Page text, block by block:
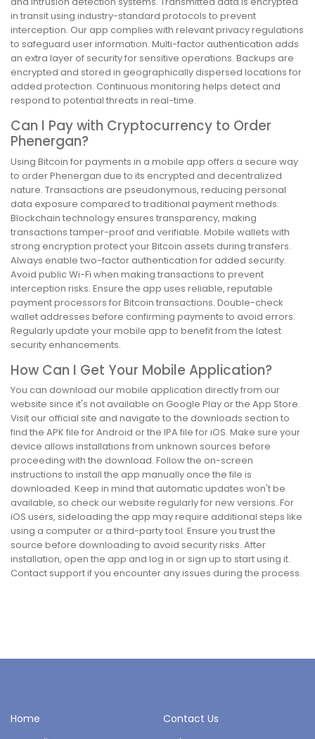
in transit using industry-standard protocols to prevent
interception. Our app complies with relevant privacy regulations
to safeguard user information. Multi-factor authentication adds
an extra layer of security for sensitive operations. Backups are
encrypted and stored in geographically dispersed locations for
added protection. Continuous monitoring helps detect and
respond to potential threats in real-time.
Can I Pay with Cryptocurrency to Order
Phenergan?
Using Bitcoin for payments in a mobile app offers a secure way
to order Phenergan due to its encrypted and decentralized
nature. Transactions are pseudonymous, reducing personal
data exposure compared to traditional payment methods.
Blockchain technology ensures transparency, making
transactions tamper-proof and verifiable. Mobile wallets with
strong encryption protect your Bitcoin assets during transfers.
Always enable two-factor authentication for added security.
Avoid public Wi-Fi when making transactions to prevent
interception risks. Ensure the app uses reliable, reputable
payment processors for Bitcoin transactions. Double-check
wallet addresses before confirming payments to avoid errors.
Regularly update your mobile app to benefit from the latest
security enhancements.
How Can I Get Your Mobile Application?
You can download our mobile application directly from our
website since it's not available on Google Play or the App Store.
Visit our official site and navigate to the downloads section to
find the APK file for Android or the IPA file for iOS. Make sure your
device allows installations from unknown sources before
proceeding with the download. Follow the on-screen
instructions to install the app manually once the file is
downloaded. Keep in mind that automatic updates won't be
available, so check our website regularly for new versions. For
iOS users, sideloading the app may require additional steps like
using a computer or a third-party tool. Ensure you trust the
source before downloading to avoid security risks. After
installation, open the app and log in or sign up to start using it.
Contact support if you encounter any issues during the process.
Home
Contact Us